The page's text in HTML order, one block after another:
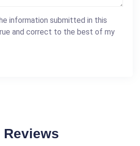
information submitted in this
and correct to the best of my
Reviews